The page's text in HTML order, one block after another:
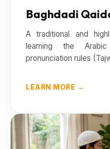
Baghdadi
A traditional and
learning the
pronunciation rules
LEARN MORE →